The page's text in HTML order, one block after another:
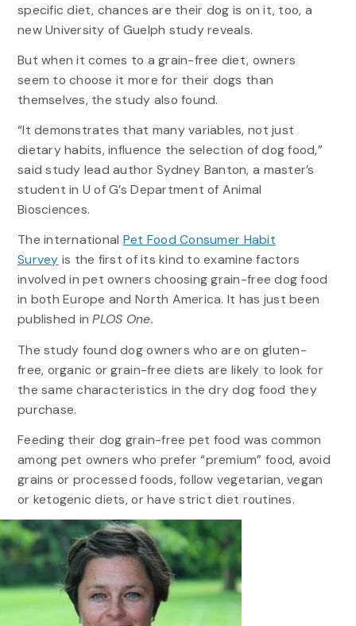
specific diet, chances are their dog is on it, too, a
new University of Guelph study reveals.
But when it comes to a grain-free diet, owners
seem to choose it more for their dogs than
themselves, the study also found.
“It demonstrates that many variables, not just
dietary habits, influence the selection of dog food,”
said study lead author Sydney Banton, a master’s
student in U of G’s Department of Animal
Biosciences.
The international Pet Food Consumer Habit
Survey is the first of its kind to examine factors
involved in pet owners choosing grain-free dog food
in both Europe and North America. It has just been
published inPLOS One.
The study found dog owners who are on gluten-
free, organic or grain-free diets are likely to look for
the same characteristics in the dry dog food they
purchase.
Feeding their dog grain-free pet food was common
among pet owners who prefer “premium” food, avoid
grains or processed foods, follow vegetarian, vegan
or ketogenic diets, or have strict diet routines.